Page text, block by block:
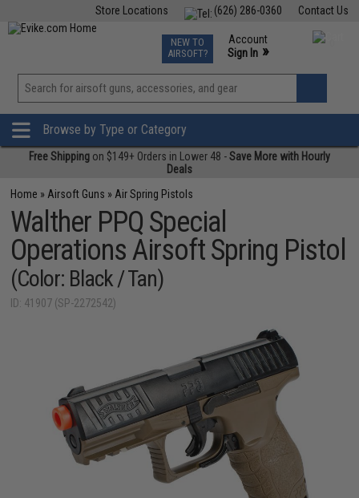
Contact Us
(626) 286-0360
Store Locations
TCG Events
Phone Support M-F 7am-5pm PST
NEW TO
AIRSOFT?
Account
Sign In »
View
»
Browse by Type or Category
Free Shipping on $149+ Orders in Lower 48 -Save More with Hourly
Deals
Home » Airsoft Guns » Air Spring Pistols
Walther PPQ Special
Operations Airsoft Spring Pistol
(Color: Black / Tan)
ID: 41907 (SP-2272542)